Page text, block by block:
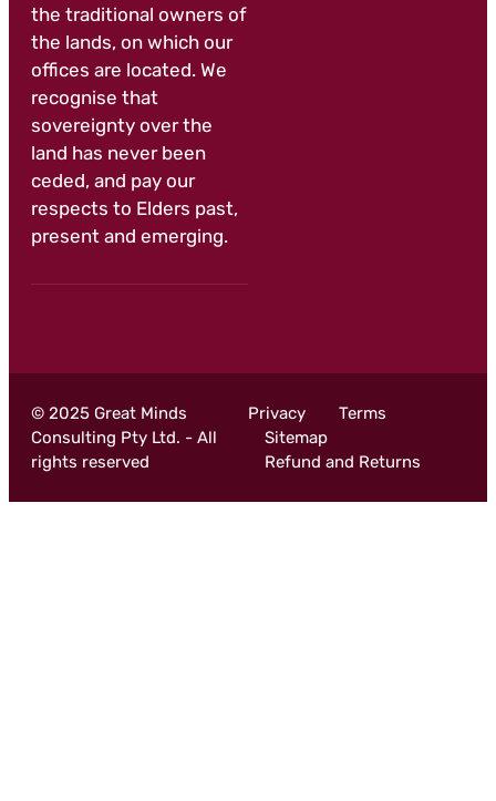
the traditional owners of
the lands, on which our
offices are located. We
recognise that
sovereignty over the
land has never been
ceded, and pay our
respects to Elders past,
present and emerging.
© 2025 Great Minds
Consulting Pty Ltd. - All
rights reserved
Privacy
Terms
Sitemap
Refund and Returns